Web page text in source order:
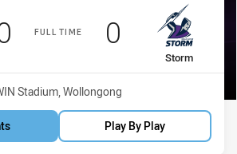
FULL TIME
points
away Team
Storm
Scored
0 points
Stadium, Wollongong
Play By Play